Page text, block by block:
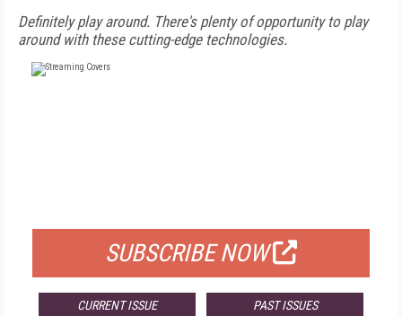
Definitely play around. There's plenty of opportunity to play
around with these cutting-edge technologies.
SUBSCRIBE NOW
CURRENT ISSUE PAST ISSUES